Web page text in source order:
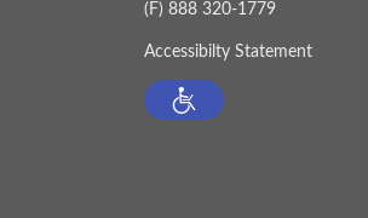
(F) 888 320-1779
Accessibilty Statement